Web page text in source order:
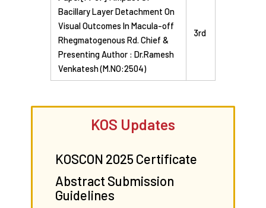
KOS Updates
KOSCON 2025 Certificate
Abstract Submission
Guidelines
Bacillary Layer Detachment On
Visual Outcomes In Macula-off
Rhegmatogenous Rd. Chief &
Presenting Author : Dr.Ramesh
Venkatesh (M.NO:2504)
3rd